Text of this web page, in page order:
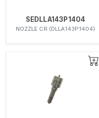
SEDLLA143P1404
NOZZLE CR (DLLA143P1404)